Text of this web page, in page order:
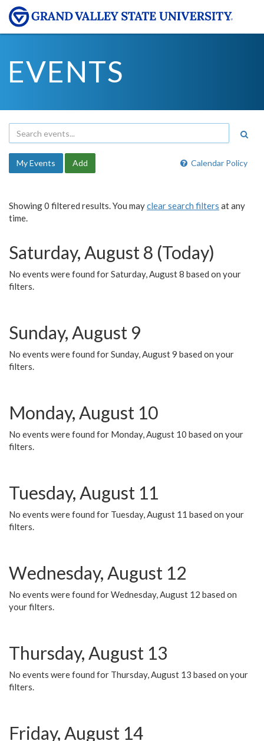
EVENTS
Calendar Policy
My Events Add
Showing 0 filtered results. You mayclear search filters at any
time.
Saturday, August 8 (Today)
No events were found for Saturday, August 8 based on your
filters.
Sunday, August 9
No events were found for Sunday, August 9 based on your
filters.
Monday, August 10
No events were found for Monday, August 10 based on your
filters.
Tuesday, August 11
No events were found for Tuesday, August 11 based on your
filters.
Wednesday, August 12
No events were found for Wednesday, August 12 based on
your filters.
Thursday, August 13
No events were found for Thursday, August 13 based on your
filters.
Friday, August 14